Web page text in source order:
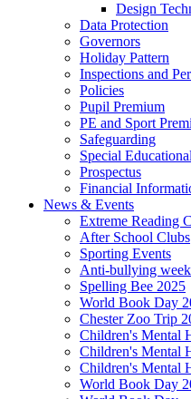
Design
Data Protection
Governors
Holiday Pattern
Inspections and
Policies
Pupil Premium
PE and Sport
Safeguarding
Special
Prospectus
Financial
News & Events
Extreme Reading
After School Clubs
Sporting Events
Anti-bullying
Spelling Bee 2025
World Book Day
Chester Zoo Trip
Children's Mental
Children's Mental
Children's Mental
World Book Day